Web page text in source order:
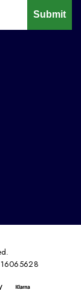
Submit